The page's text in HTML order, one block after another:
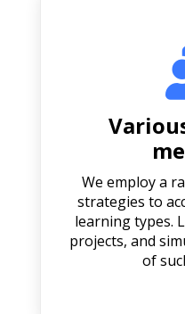
We employ a
strategies to
learning types.
projects, and
of